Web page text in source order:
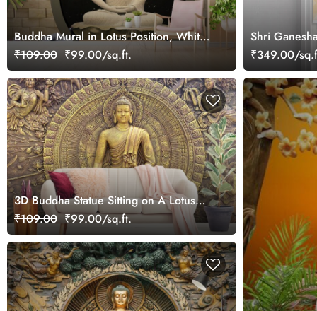
Buddha Mural in Lotus Position, White
Sculpture Mural wallpaper
₹109.00 ₹99.00/sq.ft.
Shri
Blind
₹349.00/
3D Buddha Statue Sitting on A Lotus
Flower Wallpaper for Living Room
₹109.00 ₹99.00/sq.ft.